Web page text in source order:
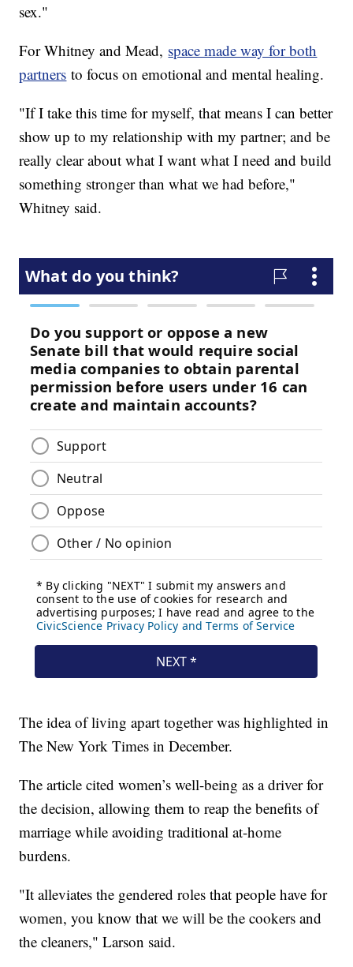
sex."
For Whitney and Mead, space made way for both
partners to focus on emotional and mental healing.
"If I take this time for myself, that means I can better
show up to my relationship with my partner; and be
really clear about what I want what I need and build
something stronger than what we had before,"
Whitney said.
The idea of living apart together was highlighted in
The New York Times in December.
The article cited women’s well-being as a driver for
the decision, allowing them to reap the benefits of
marriage while avoiding traditional at-home
burdens.
"It alleviates the gendered roles that people have for
women, you know that we will be the cookers and
the cleaners," Larson said.